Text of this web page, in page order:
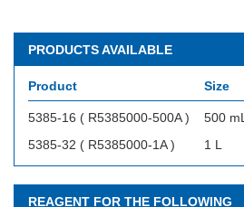
PRODUCTS AVAILABLE
Product Size
5385-16 ( R5385000-500A ) 500 mL
5385-32 ( R5385000-1A )
1 L
REAGENT FOR THE FOLLOWING